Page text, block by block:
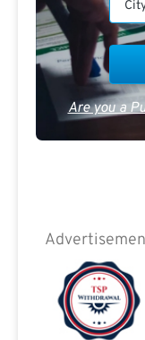
Are you a